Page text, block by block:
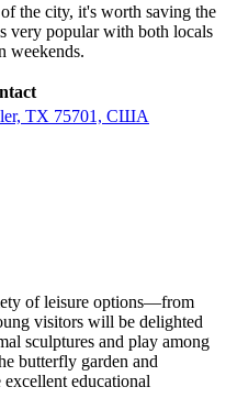
the city, it's worth saving the
very popular with both locals
weekends.
TX 75701, США
of leisure options—from
visitors will be delighted
sculptures and play among
butterfly garden and
educational